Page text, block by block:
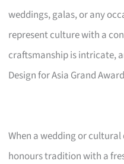
weddings, galas, or any
represent culture with a
craftsmanship is intricate,
Design for Asia Grand
When a wedding or
honours tradition with a